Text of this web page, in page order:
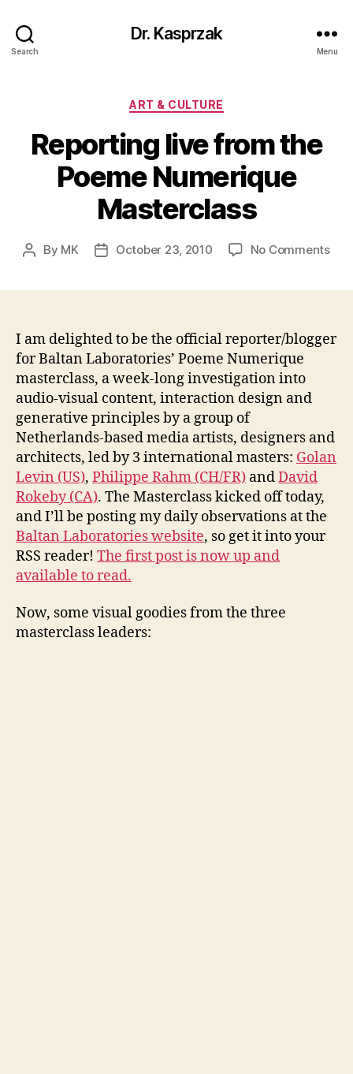
Search
Dr. Kasprzak
Menu
Categories
ART & CULTURE
Reporting live from the
Poeme Numerique
Masterclass
Post
By MK
PostOctober 23, 2010 No Commentson
I am delighted to be the official reporter/blogger
for Baltan Laboratories’ Poeme Numerique
masterclass, a week-long investigation into
audio-visual content, interaction design and
generative principles by a group of
Netherlands-based media artists, designers and
architects, led by 3 international masters: Golan
Levin (US), Philippe Rahm (CH/FR) andDavid
Rokeby (CA). The Masterclass kicked off today,
and I’ll be posting my daily observations at the
Baltan Laboratories website, so get it into your
RSS reader! The first post is now up and
available to read.
Now, some visual goodies from the three
masterclass leaders: